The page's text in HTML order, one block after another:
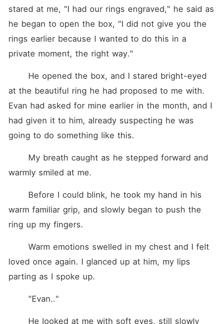
stared at me, "I had our rings engraved," he said as
he began to open the box, "I did not give you the
rings earlier because I wanted to do this in a
private moment, the right way."
at the beautiful ring he had proposed to me with.
Evan had asked for mine earlier in the month, and I
had given it to him, already suspecting he was
going to do something like this.
warmly smiled at me.
warm familiar grip, and slowly began to push the
ring up my fingers.
loved once again. I glanced up at him, my lips
parting as I spoke up.
	"Evan.."